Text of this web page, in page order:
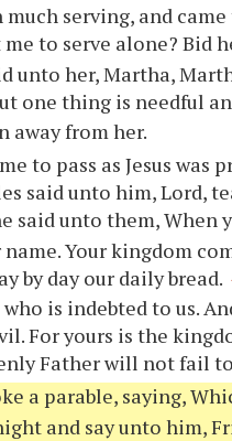
serving, and
to serve alone? Bid
unto her, Martha,
one thing is needful
away from her.
to pass as Jesus was
said unto him, Lord,
said unto them, When
Your kingdom
by day our daily bread.
is indebted to us.
For yours is the
Father will not fail
a parable, saying,
and say unto him,